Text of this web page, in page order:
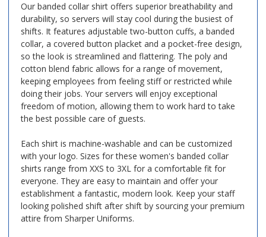
Our banded collar shirt offers superior breathability and
durability, so servers will stay cool during the busiest of
shifts. It features adjustable two-button cuffs, a banded
collar, a covered button placket and a pocket-free design,
so the look is streamlined and flattering. The poly and
cotton blend fabric allows for a range of movement,
keeping employees from feeling stiff or restricted while
doing their jobs. Your servers will enjoy exceptional
freedom of motion, allowing them to work hard to take
the best possible care of guests.
Each shirt is machine-washable and can be customized
with your logo. Sizes for these women's banded collar
shirts range from XXS to 3XL for a comfortable fit for
everyone. They are easy to maintain and offer your
establishment a fantastic, modern look. Keep your staff
looking polished shift after shift by sourcing your premium
attire from Sharper Uniforms.